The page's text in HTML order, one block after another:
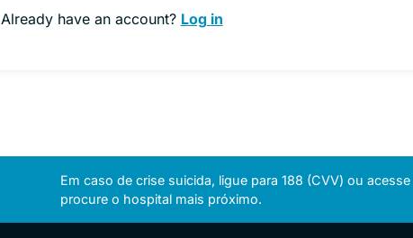
Already have an account? Log in
Em caso de crise suicida, ligue para 188 (CVV) ou acesse
procure o hospital mais próximo.